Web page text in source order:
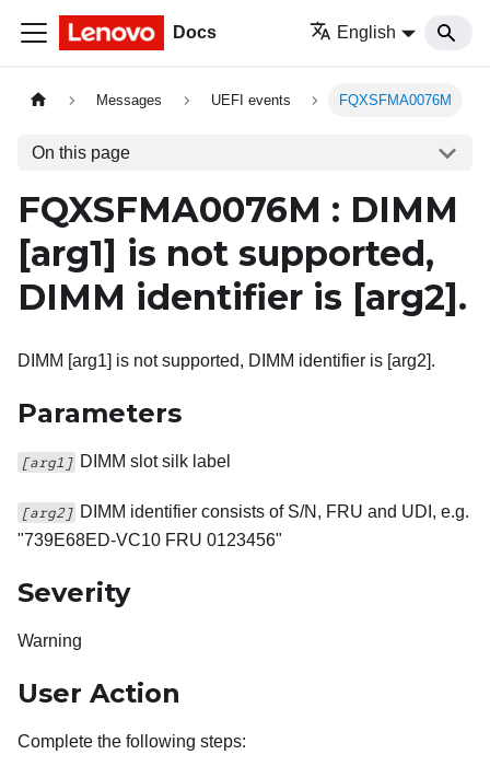
Docs English
Messages UEFI events FQXSFMA0076M
On this page
FQXSFMA0076M : DIMM
[arg1] is not supported,
DIMM identifier is [arg2].
DIMM [arg1] is not supported, DIMM identifier is [arg2].
Parameters
[arg1] DIMM slot silk label
[arg2] DIMM identifier consists of S/N, FRU and UDI, e.g.
"739E68ED-VC10 FRU 0123456"
Severity
Warning
User Action
Complete the following steps: